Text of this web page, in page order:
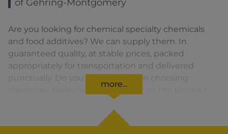
of Gehring-Montgomery
Are you looking for chemical specialty chemicals
and food additives? We can supply them. In
guaranteed quality, at stable prices, packed
appropriately for transportation and delivered
punctually. Do you need advice on choosing
formula? We are there for you. You can find our
solutions for the relevant product area by clicking
on the corresponding symbol.
more...